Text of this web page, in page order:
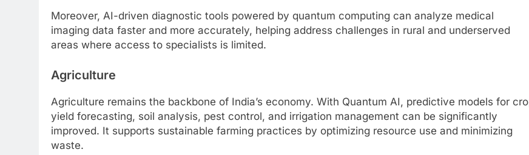
Moreover, AI-driven diagnostic tools powered by quantum computing can analyze medical
imaging data faster and more accurately, helping address challenges in rural and underserved
areas where access to specialists is limited.
Agriculture
Agriculture remains the backbone of India’s economy. With Quantum AI, predictive models for
yield forecasting, soil analysis, pest control, and irrigation management can be significantly
improved. It supports sustainable farming practices by optimizing resource use and minimizing
waste.